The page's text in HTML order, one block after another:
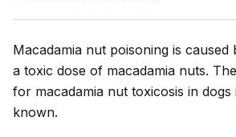
Macadamia nut poisoning is
a toxic dose of macadamia nuts.
for macadamia nut toxicosis in
known.